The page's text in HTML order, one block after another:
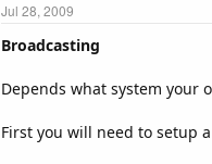
Jul 28, 2009
Broadcasting
Depends what system your
First you will need to setup